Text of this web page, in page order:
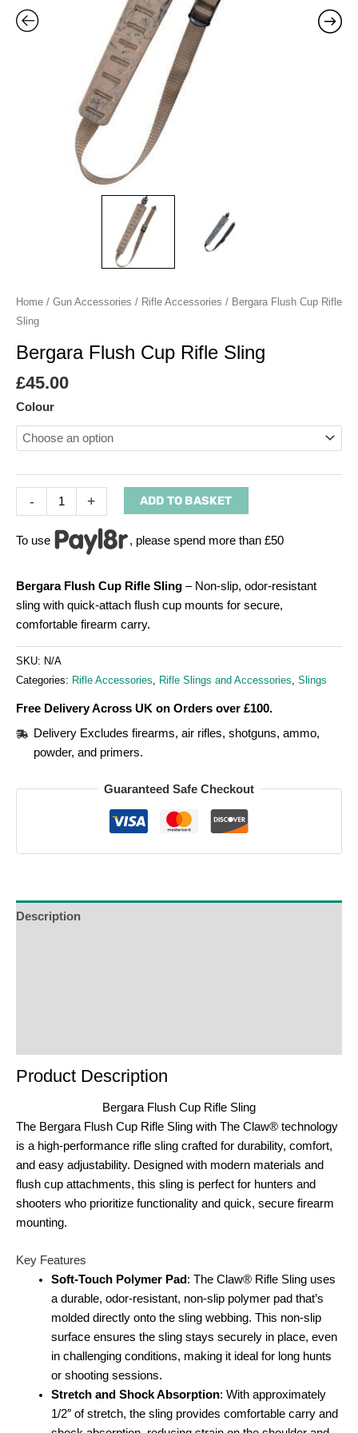
Home / Gun Accessories / Rifle Accessories / Bergara Flush Cup Rifle
Sling
Bergara Flush Cup Rifle Sling
£45.00
Colour
- + ADD TO BASKET
To use , please spend more than £50
Bergara Flush Cup Rifle Sling – Non-slip, odor-resistant
sling with quick-attach flush cup mounts for secure,
comfortable firearm carry.
SKU: N/A
Categories: Rifle Accessories, Rifle Slings and Accessories, Slings
Free Delivery Across UK on Orders over £100.
Delivery Excludes firearms, air rifles, shotguns, ammo,
powder, and primers.
Guaranteed Safe Checkout
Description
Product Description
Bergara Flush Cup Rifle Sling
The Bergara Flush Cup Rifle Sling with The Claw® technology
is a high-performance rifle sling crafted for durability, comfort,
and easy adjustability. Designed with modern materials and
flush cup attachments, this sling is perfect for hunters and
shooters who prioritize functionality and quick, secure firearm
mounting.
Key Features
Soft-Touch Polymer Pad: The Claw® Rifle Sling uses
a durable, odor-resistant, non-slip polymer pad that’s
molded directly onto the sling webbing. This non-slip
surface ensures the sling stays securely in place, even
in challenging conditions, making it ideal for long hunts
or shooting sessions.
Stretch and Shock Absorption: With approximately
1/2″ of stretch, the sling provides comfortable carry and